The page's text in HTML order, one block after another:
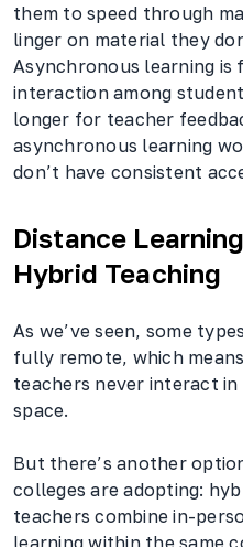
them to speed through
linger on material they
Asynchronous learning is
interaction among
longer for teacher
asynchronous learning
don’t have consistent
Distance
Hybrid Teaching
As we’ve seen, some
fully remote, which
teachers never interact
space.
But there’s another
colleges are adopting:
teachers combine in-